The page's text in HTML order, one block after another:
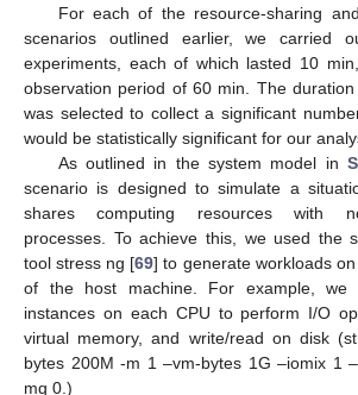
For each of the resource-sharing
scenarios outlined earlier, we carried
experiments, each of which lasted 10
observation period of 60 min. The
was selected to collect a significant
would be statistically significant for our
As outlined in the system model in
scenario is designed to simulate a
shares computing resources with
processes. To achieve this, we used the
tool stress ng [69] to generate workloads
of the host machine. For example, we
instances on each CPU to perform I/O
virtual memory, and write/read on disk
bytes 200M -m 1 –vm-bytes 1G –iomix 1
mq 0.)